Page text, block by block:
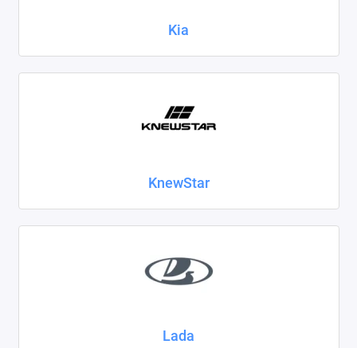
Kia
KnewStar
Lada